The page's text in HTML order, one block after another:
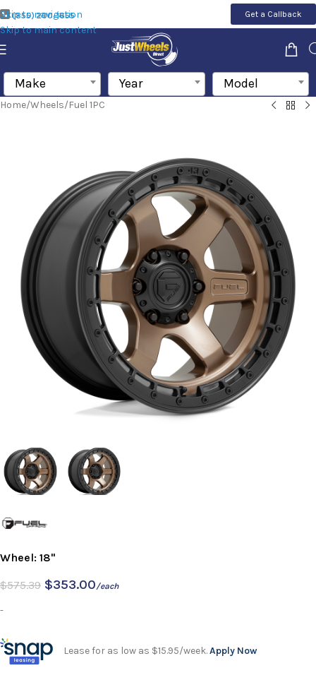
Skip to navigation
Skip to main content
(855) 200-1655 Get a Callback
Make Year Model
Home/Wheels/Fuel 1PC
Wheel: 18"
$575.39 $353.00/each
-
Lease for as low as $15.95/week.Apply Now